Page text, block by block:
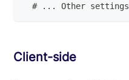
  # ... Other settings
Client-side